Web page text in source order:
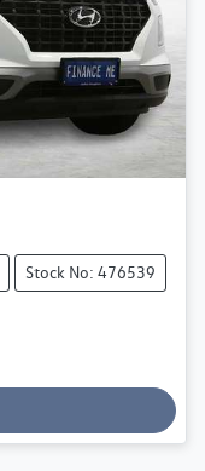
Stock No: 476539